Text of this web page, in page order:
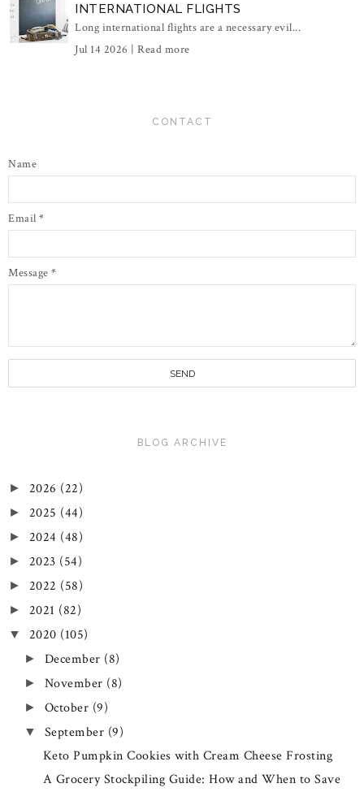
INTERNATIONAL FLIGHTS
Long international flights are a necessary evil...
Jul 14 2026 | Read more
CONTACT
Name
Email *
Message *
BLOG ARCHIVE
► 2026 (22)
► 2025 (44)
► 2024 (48)
► 2023 (54)
► 2022 (58)
► 2021 (82)
▼ 2020 (105)
► December (8)
► November (8)
► October (9)
▼ September (9)
Keto Pumpkin Cookies with Cream Cheese Frosting
A Grocery Stockpiling Guide: How and When to Save